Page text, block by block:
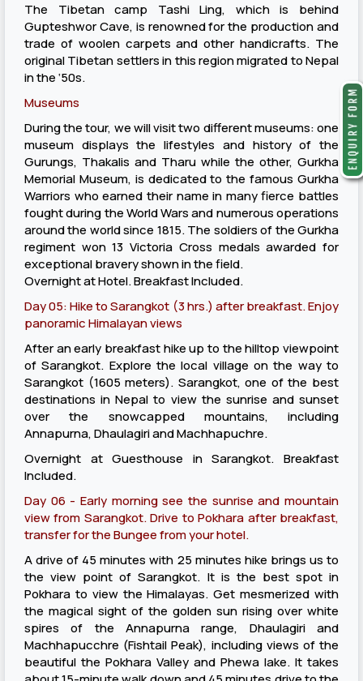
The Tibetan camp Tashi Ling, which is behind
Gupteshwor Cave, is renowned for the production and
trade of woolen carpets and other handicrafts. The
original Tibetan settlers in this region migrated to Nepal
in the ‘50s.
Museums
During the tour, we will visit two different museums: one
museum displays the lifestyles and history of the
Gurungs, Thakalis and Tharu while the other, Gurkha
Memorial Museum, is dedicated to the famous Gurkha
Warriors who earned their name in many fierce battles
fought during the World Wars and numerous operations
around the world since 1815. The soldiers of the Gurkha
regiment won 13 Victoria Cross medals awarded for
exceptional bravery shown in the field.
Overnight at Hotel. Breakfast Included.
Day 05: Hike to Sarangkot (3 hrs.) after breakfast. Enjoy
panoramic Himalayan views
After an early breakfast hike up to the hilltop viewpoint
of Sarangkot. Explore the local village on the way to
Sarangkot (1605 meters). Sarangkot, one of the best
destinations in Nepal to view the sunrise and sunset
over the snowcapped mountains, including
Annapurna, Dhaulagiri and Machhapuchre.
Overnight at Guesthouse in Sarangkot. Breakfast
Included.
Day 06 - Early morning see the sunrise and mountain
view from Sarangkot. Drive to Pokhara after breakfast,
transfer for the Bungee from your hotel.
A drive of 45 minutes with 25 minutes hike brings us to
the view point of Sarangkot. It is the best spot in
Pokhara to view the Himalayas. Get mesmerized with
the magical sight of the golden sun rising over white
spires of the Annapurna range, Dhaulagiri and
Machhapucchre (Fishtail Peak), including views of the
beautiful the Pokhara Valley and Phewa lake. It takes